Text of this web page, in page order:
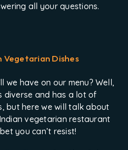
all your questions.
Vegetarian Dishes
we have on our menu? Well,
diverse and has a lot of
but here we will talk about
vegetarian restaurant
you can’t resist!